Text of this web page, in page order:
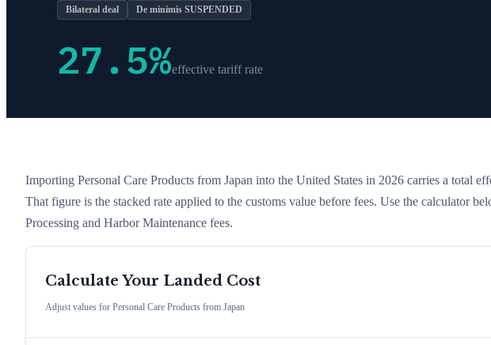
Bilateral deal De minimis SUSPENDED
27.5%effective tariff rate
Importing Personal Care Products from Japan into the United States in 2026 carries a total
That figure is the stacked rate applied to the customs value before fees. Use the calculator
Processing and Harbor Maintenance fees.
Calculate Your Landed Cost
Adjust values for Personal Care Products from Japan